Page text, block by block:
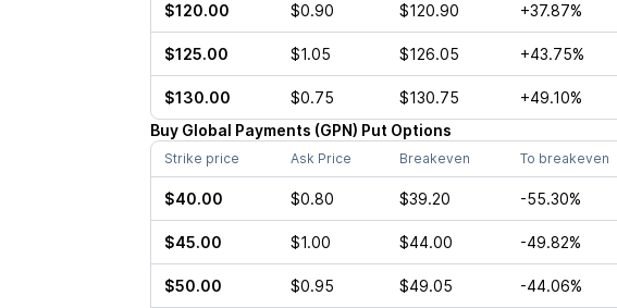
$120.00 $0.90 $120.90 +37.87%
$125.00 $1.05 $126.05 +43.75%
$130.00 $0.75 $130.75 +49.10%
Buy Global Payments (GPN) Put Options
Strike price Ask Price Breakeven To breakeven
$40.00 $0.80 $39.20 -55.30%
$45.00 $1.00 $44.00 -49.82%
$50.00 $0.95 $49.05 -44.06%